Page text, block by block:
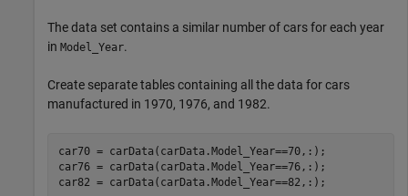
The data set contains a similar number of cars for each year
in Model_Year.
Create separate tables containing all the data for cars
manufactured in 1970, 1976, and 1982.
car70 = carData(carData.Model_Year==70,:);
car76 = carData(carData.Model_Year==76,:);
car82 = carData(carData.Model_Year==82,:);